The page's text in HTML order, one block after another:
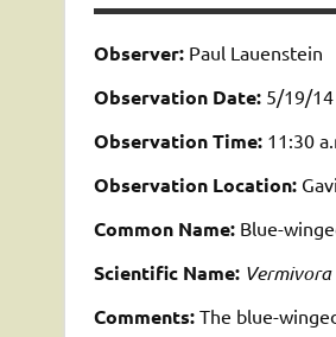
Observer:Paul Lauenstein
Observation Date:5/19/14
Observation Time:11:30
Observation Location:
Common Name:Blue-
Scientific Name:Vermivora
Comments:The blue-